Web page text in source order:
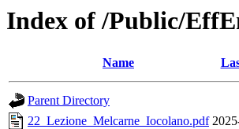
Index of /Public/
Name
Parent Directory
22_Lezione_Melcarne_Iocolano.pdf